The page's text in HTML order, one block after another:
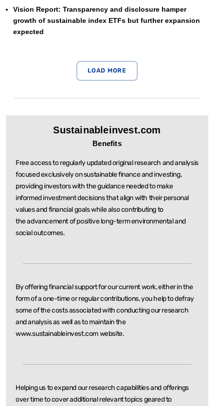
Vision Report: Transparency and disclosure hamper
growth of sustainable index ETFs but further expansion
expected
Sustainableinvest.com
Benefits
Free access to regularly updated original research and analysis
focused exclusively on sustainablefinance and investing,
providing investors with the guidance needed to make
informed investmentdecisions that align with their personal
values and financial goals while also contributing to
theadvancement of positive long-term environmental and
social outcomes.
By offering financial support for our current work, either in the
form of a one-time or regularcontributions, you help to defray
some of the costs associated with conducting our research
andanalysis as well as to maintain the
www.sustainableinvest.com website.
Helping us to expand our research capabilities and offerings
over time to cover additional relevanttopics geared to